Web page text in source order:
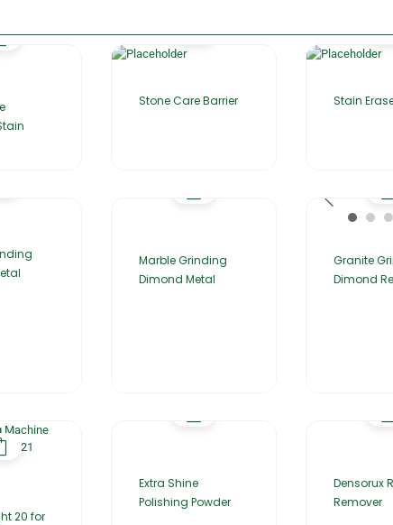
Stone Care Barrier Stain
Marble Grinding
Dimond Metal
Granite
Dimond
20 for
Extra Shine
Polishing Powder
Densorux
Remover